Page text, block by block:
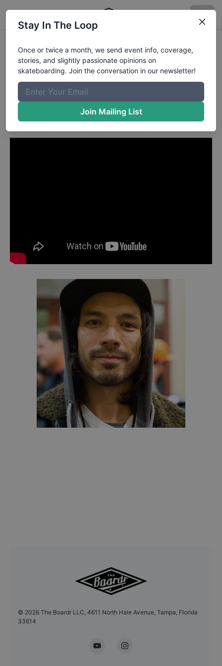
Kenny Anderson from
Redlands CAin
GIRL & CHOCOLATE
CHICKITY CHINA
© 2026 The Boardr LLC, 4611 North Hale Avenue, Tampa, Florida
33614
YouTubeInstagram
Stay In The Loop
Once or twice a month, we send event info, coverage,
stories, and slightly passionate opinions on
skateboarding. Join the conversation in our newsletter!
Join Mailing List